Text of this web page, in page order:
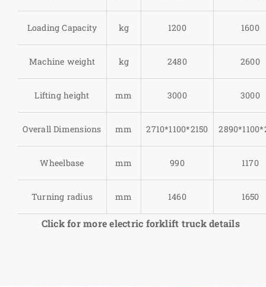
Loading Capacity kg 1200 1600
Machine weight kg 2480 2600
Lifting height mm 3000 3000
Overall Dimensions mm 2710*1100*2150
Wheelbase mm 990 1170
Turning radius mm 1460 1650
Click for more electric forklift truck details